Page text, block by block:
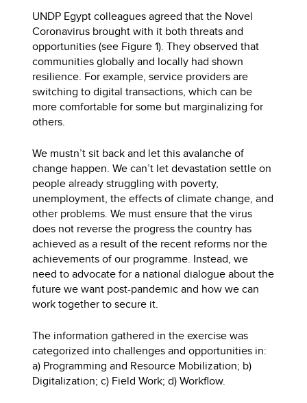
UNDP Egypt colleagues agreed that the Novel
Coronavirus brought with it both threats and
opportunities (see Figure 1). They observed that
communities globally and locally had shown
resilience. For example, service providers are
switching to digital transactions, which can be
more comfortable for some but marginalizing for
others.
We mustn’t sit back and let this avalanche of
change happen. We can’t let devastation settle on
people already struggling with poverty,
unemployment, the effects of climate change, and
other problems. We must ensure that the virus
does not reverse the progress the country has
achieved as a result of the recent reforms nor the
achievements of our programme. Instead, we
need to advocate for a national dialogue about the
future we want post-pandemic and how we can
work together to secure it.
The information gathered in the exercise was
categorized into challenges and opportunities in:
a) Programming and Resource Mobilization; b)
Digitalization; c) Field Work; d) Workflow.